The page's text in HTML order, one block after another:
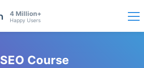
4 Million+
Happy Users
SEO Course